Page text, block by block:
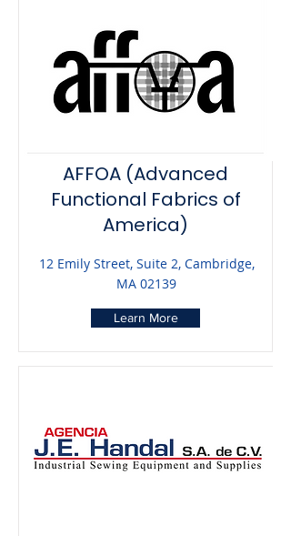
AFFOA (Advanced
Functional Fabrics of
America)
12 Emily Street, Suite 2, Cambridge,
MA 02139
Learn More